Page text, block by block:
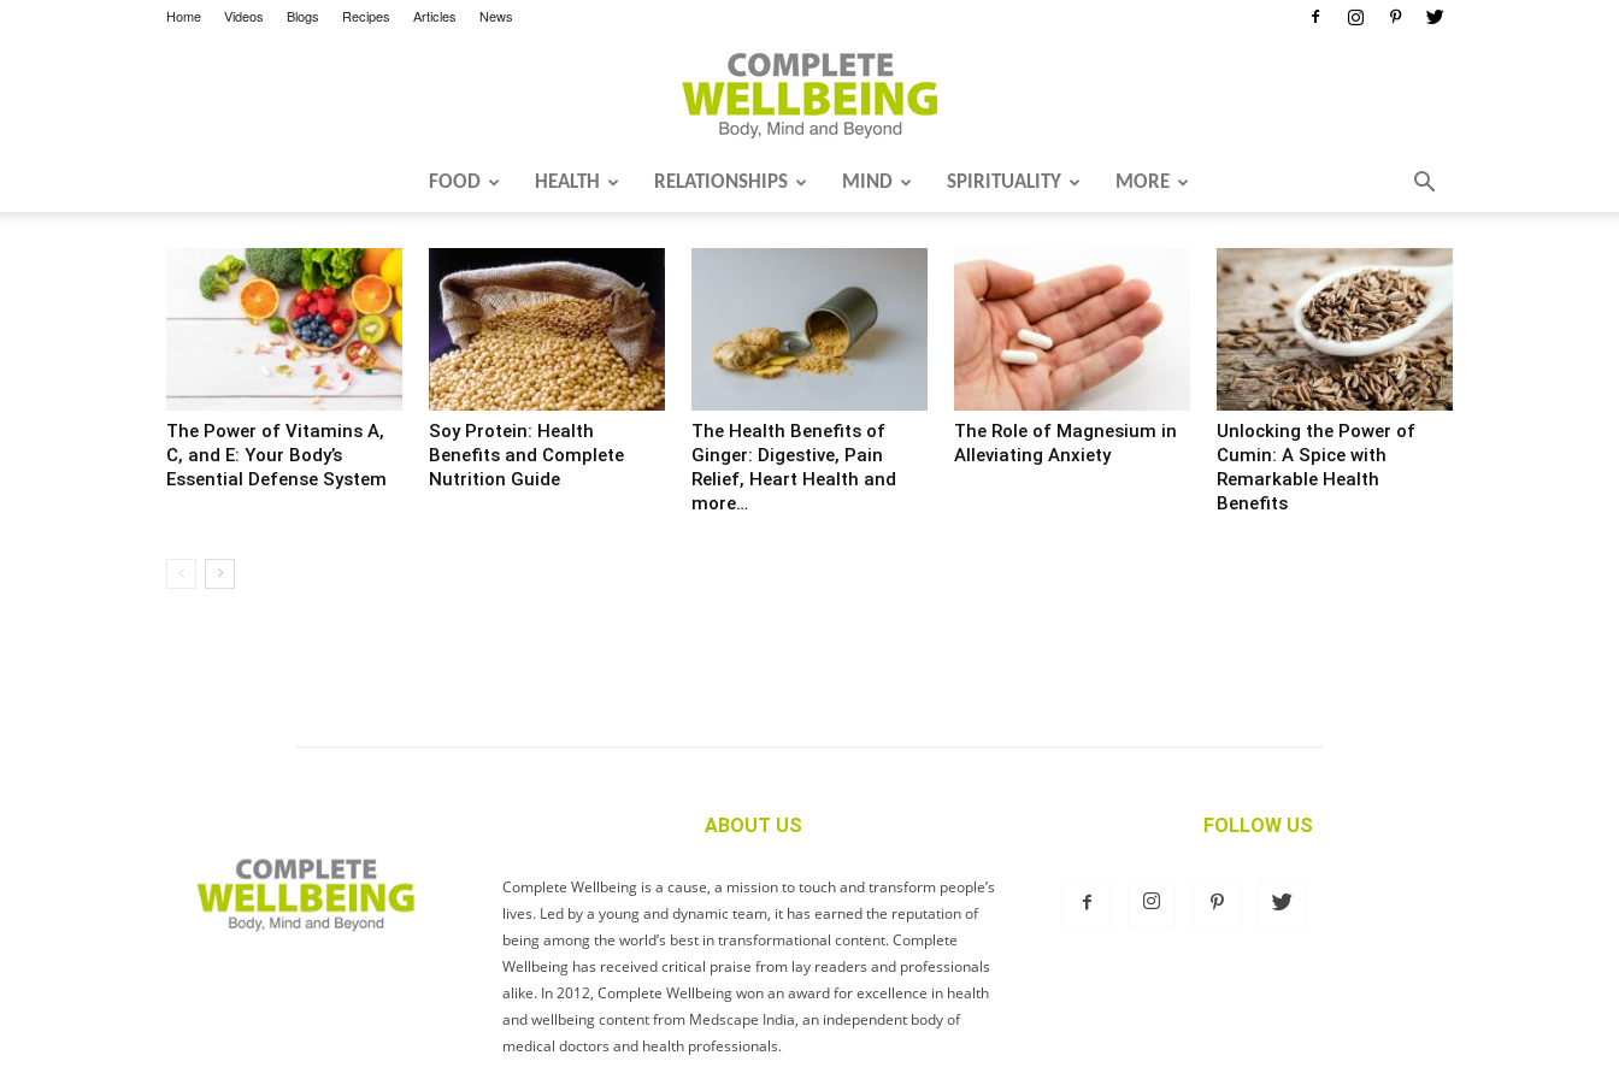
Home Videos Blogs Recipes Articles News
Wellbeing
FOOD HEALTH RELATIONSHIPS MIND SPIRITUALITY MORE
The Power of Vitamins A,
C, and E: Your Body’s
Essential Defense System
Soy Protein: Health
Benefits and Complete
Nutrition Guide
The Health Benefits of
Ginger: Digestive, Pain
Relief, Heart Health and
more…
The Role of Magnesium in
Alleviating Anxiety
Unlocking the Power of
Cumin: A Spice with
Remarkable Health
Benefits
ABOUT US
Complete Wellbeing is a cause, a mission to touch and transform people’s
lives. Led by a young and dynamic team, it has earned the reputation of
being among the world’s best in transformational content. Complete
Wellbeing has received critical praise from lay readers and professionals
alike. In 2012, Complete Wellbeing won an award for excellence in health
and wellbeing content from Medscape India, an independent body of
medical doctors and health professionals.
FOLLOW US